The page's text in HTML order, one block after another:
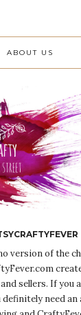
ABOUT US
version of the
sellers. If you
definitely need